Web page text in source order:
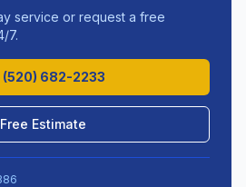
service or request a free
7.
(520) 682-2233
Free Estimate